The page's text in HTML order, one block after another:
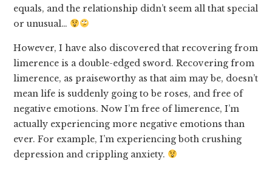
equals, and the relationship didn’t seem all that special
or unusual…
However, I have also discovered that recovering from
limerence is a double-edged sword. Recovering from
limerence, as praiseworthy as that aim may be, doesn’t
mean life is suddenly going to be roses, and free of
negative emotions. Now I’m free of limerence, I’m
actually experiencing more negative emotions than
ever. For example, I’m experiencing both crushing
depression and crippling anxiety.